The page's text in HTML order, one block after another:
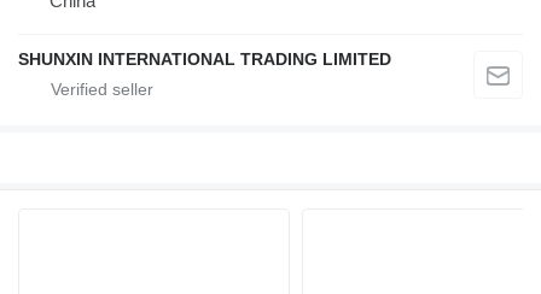
SHUNXIN INTERNATIONAL TRADING LIMITED